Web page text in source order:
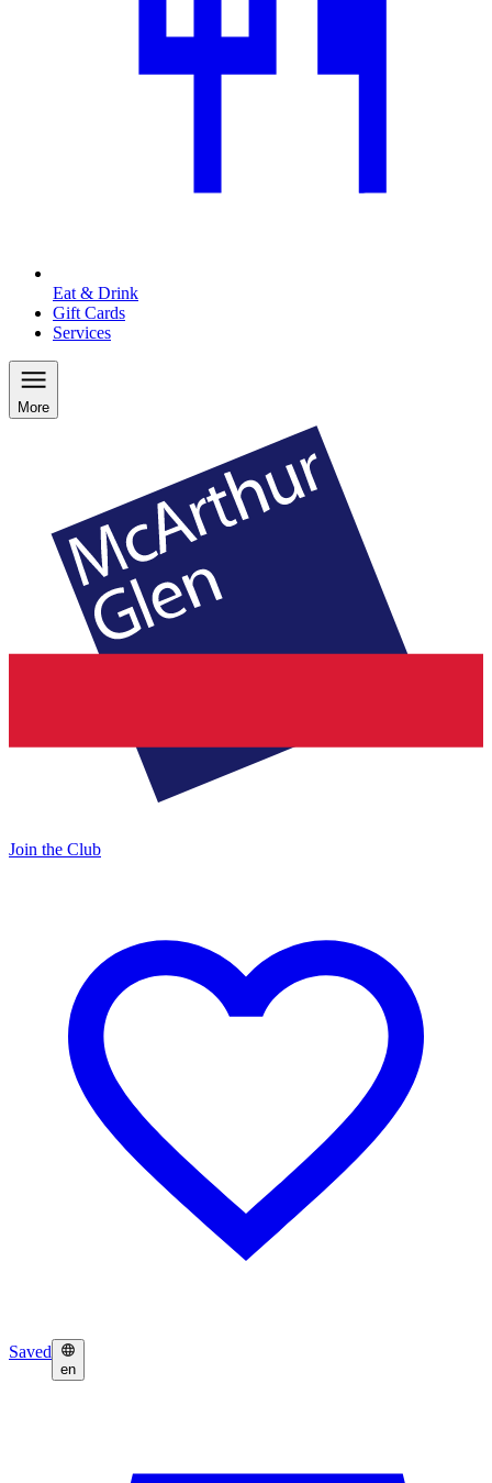
Eat & Drink
Gift Cards
Services
More
Join the Club
Saved
en